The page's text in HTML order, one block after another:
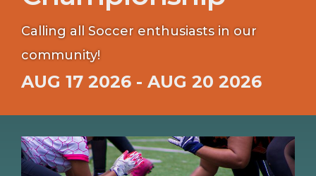
Calling all Soccer enthusiasts in our
community!
AUG 17 2026 - AUG 20 2026